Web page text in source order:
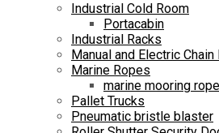
Industrial Cold Room
Portacabin
Industrial Racks
Manual and Electric
Marine Ropes
marine mooring rope
Pallet Trucks
Pneumatic bristle blaster